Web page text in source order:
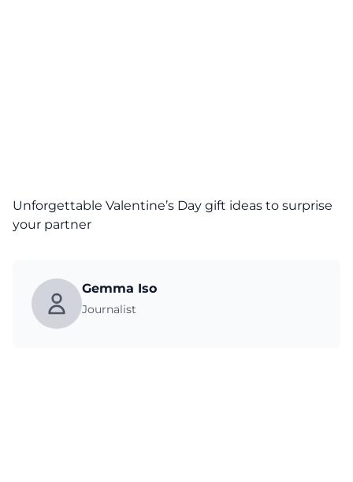
Unforgettable Valentine’s Day gift ideas to surprise
your partner
Gemma Iso
Journalist